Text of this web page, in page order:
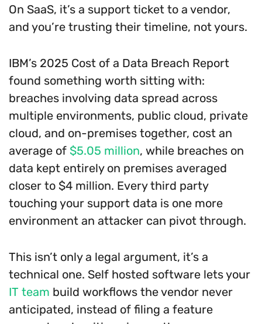
On SaaS, it’s a support ticket to a vendor,
and you’re trusting their timeline, not yours.
IBM’s 2025 Cost of a Data Breach Report
found something worth sitting with:
breaches involving data spread across
multiple environments, public cloud, private
cloud, and on-premises together, cost an
average of $5.05 million, while breaches on
data kept entirely on premises averaged
closer to $4 million. Every third party
touching your support data is one more
environment an attacker can pivot through.
This isn’t only a legal argument, it’s a
technical one. Self hosted software lets your
IT team build workflows the vendor never
anticipated, instead of filing a feature